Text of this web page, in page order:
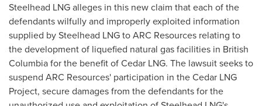
Steelhead LNGalleges in this new claim that each of the
defendants wilfully and improperly exploited information
supplied by Steelhead LNG to ARC Resources relating to
the development of liquefied natural gas facilities in British
Columbiafor the benefit of Cedar LNG. The lawsuit seeks to
suspend ARC Resources' participation in the Cedar LNG
Project, secure damages from the defendants for the